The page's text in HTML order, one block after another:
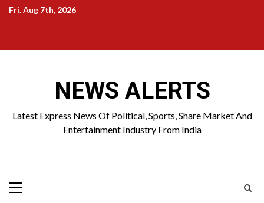
SkipFri. Aug 7th, 2026
NEWS ALERTS
Latest Express News Of Political, Sports, Share Market And
Entertainment Industry From India
Primary